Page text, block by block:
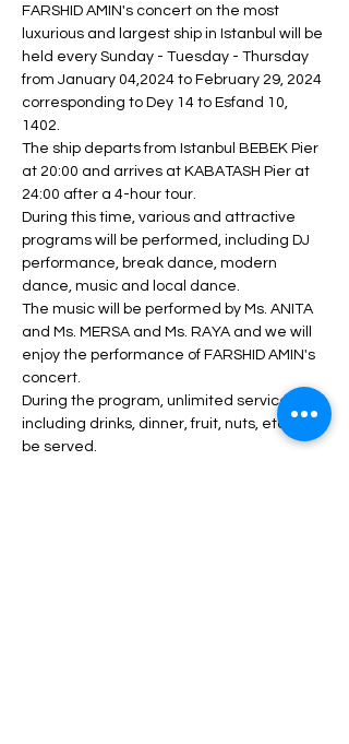
FARSHID AMIN's concert on the most
luxurious and largest ship in Istanbul will be
held every Sunday - Tuesday - Thursday
from January 04,2024 to February 29, 2024
corresponding to Dey 14 to Esfand 10,
1402.
The ship departs from Istanbul BEBEK Pier
at 20:00 and arrives at KABATASH Pier at
24:00 after a 4-hour tour.
During this time, various and attractive
programs will be performed, including DJ
performance, break dance, modern
dance, music and local dance.
The music will be performed by Ms. ANITA
and Ms. MERSA and Ms. RAYA and we will
enjoy the performance of FARSHID AMIN's
concert.
During the program, unlimited service
including drinks, dinner, fruit, nuts, etc. will
be served.